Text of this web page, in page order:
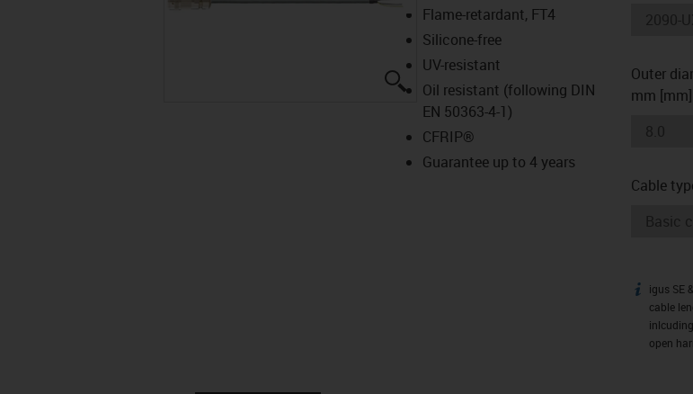
Flame-retardant, FT4
Silicone-free
UV-resistant
Oil resistant (following DIN
EN 50363-4-1)
CFRIP®
Guarantee up to 4 years
Outer
mm [mm]
Cable
igus-igus SE
cable
open